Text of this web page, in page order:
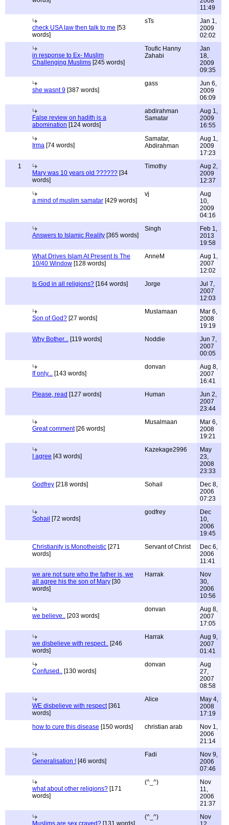
11:49
check USA law then talk to me [53
words]
sTs
Jan 1,
2009
02:02
in response to Ex- Muslim
Challenging Muslims [245 words]
Toufic Hanny
Zahabi
Jan
18,
2009
09:35
she wasnt 9 [387 words]
gass
Jun 6,
2009
06:09
False review on hadith is a
abomination [124 words]
abdirahman
Samatar
Aug 1,
2009
16:55
Irma [74 words]
Samatar,
Abdirahman
Aug 1,
2009
17:23
1
Mary was 10 years old ?????? [34
words]
Timothy
Aug 2,
2009
12:37
a mind of muslim samatar [429 words]
vj
Aug
10,
2009
04:16
Answers to Islamic Reality [365 words]
Singh
Feb 1,
2013
19:58
What Drives Islam At Present Is The
10/40 Window [128 words]
AnneM
Aug 1,
2007
12:02
Is God in all religions? [164 words] Jorge
Jul 7,
2007
12:03
Son of God? [27 words]
Muslamaan
Mar 6,
2008
19:19
Why Bother... [119 words] Noddie
Jun 7,
2007
00:05
If only... [143 words]
donvan
Aug 8,
2007
16:41
Please, read [127 words] Human
Jun 2,
2007
23:44
Great comment[26 words]
Musalmaan
Mar 6,
2008
19:21
I agree [43 words]
Kazekage2996
May
23,
2008
23:33
Godfrey [218 words] Sohail
Dec 8,
2006
07:23
Sohail [72 words]
godfrey
Dec
10,
2006
19:45
Christianity is Monotheistic [271
words]
Servant of Christ
Dec 6,
2006
11:41
we are not sure who the father is, we
all agree his the son of Mary [30
words]
Harrak
Nov
30,
2006
10:56
we believe.. [203 words]
donvan
Aug 8,
2007
17:05
we disbelieve with respect.. [246
words]
Harrak
Aug 9,
2007
01:41
Confused.. [130 words]
donvan
Aug
27,
2007
08:58
WE disbelieve with respect[361
words]
Alice
May 4,
2008
17:19
how to cure this disease [150 words] christian arab
Nov 1,
2006
21:14
Generalisation ! [46 words]
Fadi
Nov 9,
2006
07:46
what about other religions? [171
words]
(^_^)
Nov
11,
2006
21:37
Muslims are sex craved? [131 words]
(^_^)
Nov